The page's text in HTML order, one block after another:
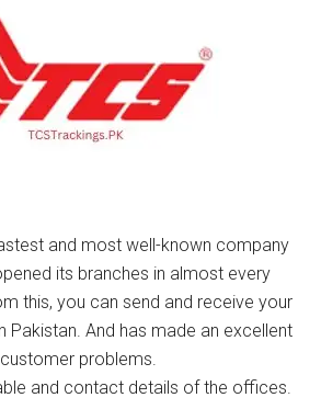
and most well-known company
its branches in almost every
this, you can send and receive your
Pakistan. And has made an excellent
problems.
and contact details of the offices.